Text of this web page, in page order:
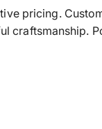
pricing.
craftsmanship.